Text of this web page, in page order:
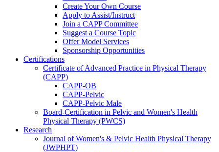
Create Your Own Course
Apply to Assist/Instruct
Join a CAPP Committee
Suggest a Course Topic
Offer Model Services
Sponsorship Opportunities
Certifications
Certificate of Advanced Practice in Physical Therapy
(CAPP)
CAPP-OB
CAPP-Pelvic
CAPP-Pelvic Male
Board-Certification in Pelvic and Women's Health
Physical Therapy (PWCS)
Research
Journal of Women's & Pelvic Health Physical Therapy
(JWPHPT)